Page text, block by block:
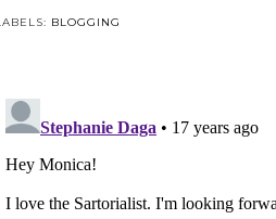
LABELS:BLOGGING